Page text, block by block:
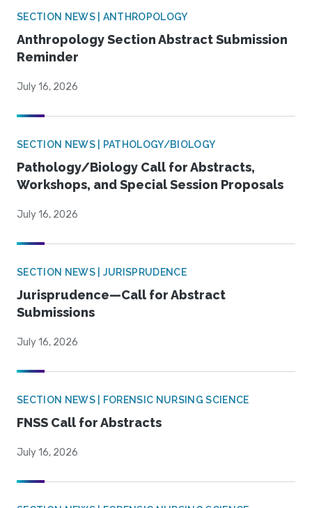
SECTION NEWS | ANTHROPOLOGY
Anthropology Section Abstract Submission
Reminder
July 16, 2026
SECTION NEWS | PATHOLOGY/BIOLOGY
Pathology/Biology Call for Abstracts,
Workshops, and Special Session Proposals
July 16, 2026
SECTION NEWS | JURISPRUDENCE
Jurisprudence—Call for Abstract
Submissions
July 16, 2026
SECTION NEWS | FORENSIC NURSING SCIENCE
FNSS Call for Abstracts
July 16, 2026